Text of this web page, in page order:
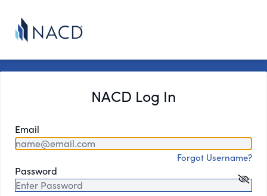
NACD Log In
Email
Forgot Username?
Password